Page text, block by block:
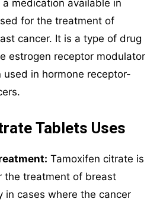
medication available in
for the treatment of
cancer. It is a type of drug
estrogen receptor modulator
used in hormone receptor-
Tablets Uses
Tamoxifen citrate is
the treatment of breast
in cases where the cancer